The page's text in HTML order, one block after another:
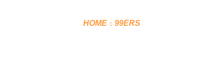
HOME 99ERS